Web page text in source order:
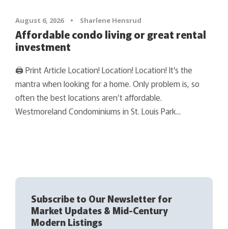
August 6, 2026 • Sharlene Hensrud
Affordable condo living or great rental
investment
🖨 Print Article Location! Location! Location! It’s the
mantra when looking for a home. Only problem is, so
often the best locations aren’t affordable.
Westmoreland Condominiums in St. Louis Park...
Subscribe to Our Newsletter for
Market Updates & Mid-Century
Modern Listings